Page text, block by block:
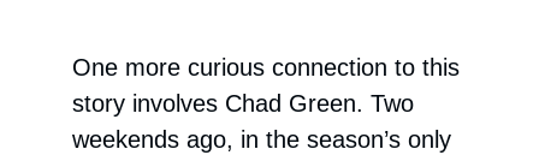
One more curious connection to this
story involves Chad Green. Two
weekends ago, in the season’s only